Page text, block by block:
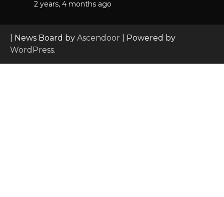
2 years, 4 months ago
| News Board by Ascendoor | Powered by
WordPress.